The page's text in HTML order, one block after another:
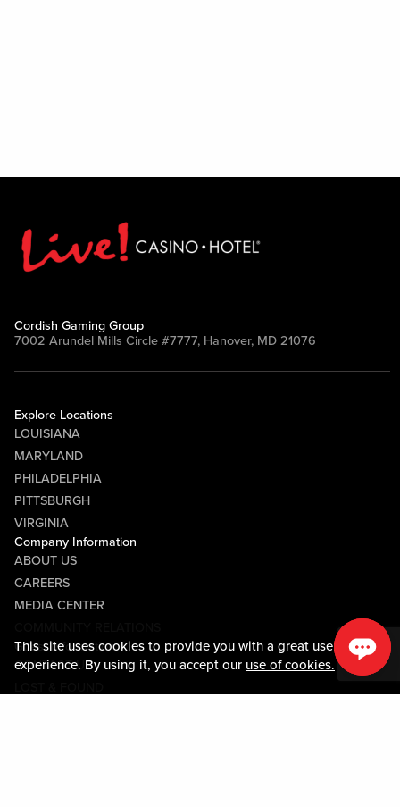
This site uses cookies to provide you with a great user
experience. By using it, you accept our use of cookies.
Cordish Gaming Group
7002 Arundel Mills Circle #7777, Hanover, MD 21076
Explore Locations
LOUISIANA
MARYLAND
PHILADELPHIA
PITTSBURGH
VIRGINIA
Company Information
ABOUT US
CAREERS
MEDIA CENTER
Guest Information
CONTACT US